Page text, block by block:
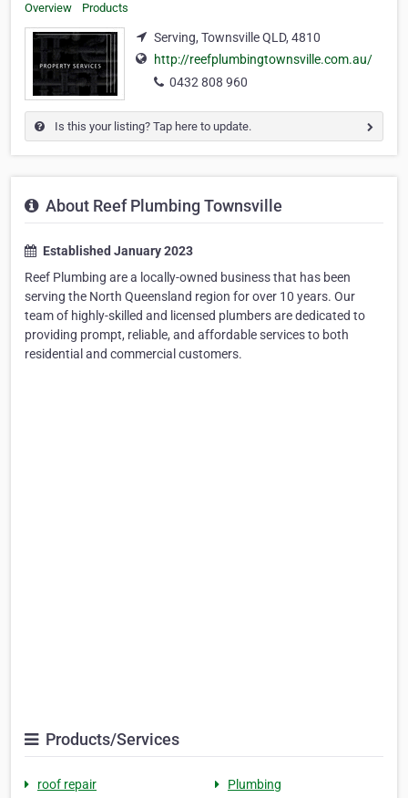
Overview Products
Serving, Townsville QLD, 4810
http://reefplumbingtownsville.com.au/
0432 808 960
Is this your listing? Tap here to update.
About Reef Plumbing Townsville
Established January 2023
Reef Plumbing are a locally-owned business that has been
serving the North Queensland region for over 10 years. Our
team of highly-skilled and licensed plumbers are dedicated to
providing prompt, reliable, and affordable services to both
residential and commercial customers.
Products/Services
roof repair
Plumbing